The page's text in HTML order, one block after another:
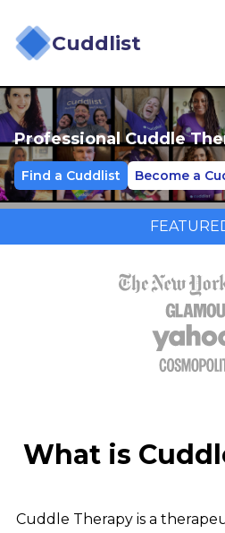
Cuddlist
Professional Cuddle
Find a Cuddlist Become a
What is
Cuddle Therapy is a